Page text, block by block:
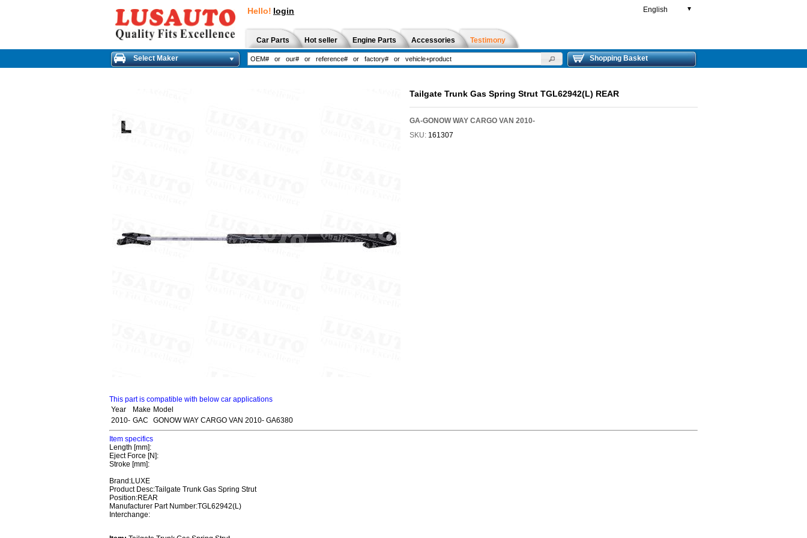
Hello! login English ▼
Car Parts Hot seller Engine Parts Accessories Testimony
Select Maker Shopping Basket
Tailgate Trunk Gas Spring Strut TGL62942(L) REAR
GA-GONOW WAY CARGO VAN 2010-
SKU: 161307
This part is compatible with below car applications
Year
Make Model
2010- GAC GONOW WAY CARGO VAN 2010- GA6380
Item specifics
Length [mm]:
Eject Force [N]:
Stroke [mm]:
Brand:LUXE
Product Desc:Tailgate Trunk Gas Spring Strut
Position:REAR
Manufacturer Part Number:TGL62942(L)
Interchange: